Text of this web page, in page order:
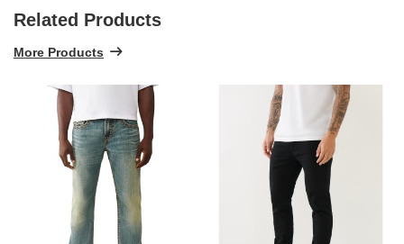
Related Products
More Products